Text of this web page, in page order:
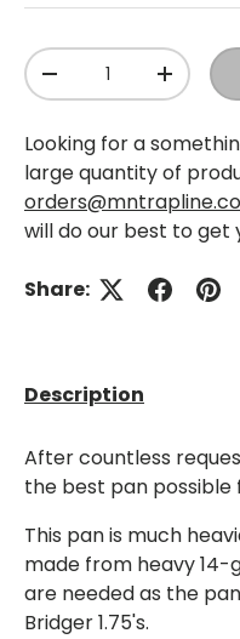
Qty
-
+
Looking for a
large quantity of
will do our best to get
Share:
Description
After countless
the best pan possible
This pan is much
made from heavy 14-
are needed as the
Bridger 1.75's.